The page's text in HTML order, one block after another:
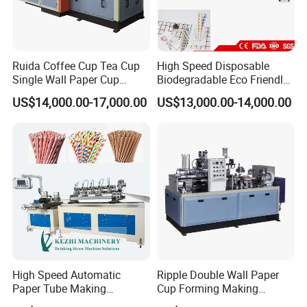
Ruida Coffee Cup Tea Cup
Single Wall Paper Cup
Making Machinery
US$14,000.00-17,000.00
High Speed Disposable
Biodegradable Eco Friendly
Drinking Paper Straw
Making Machine
US$13,000.00-14,000.00
High Speed Automatic
Paper Tube Making
Machine for Sale
Ripple Double Wall Paper
Cup Forming Making
Machine